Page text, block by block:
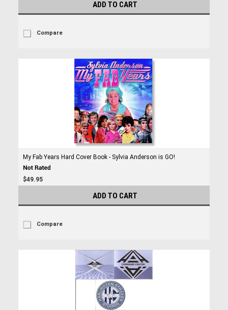
ADD TO CART
Compare
My Fab Years Hard Cover Book - Sylvia Anderson is GO!
$49.95
ADD TO CART
Compare